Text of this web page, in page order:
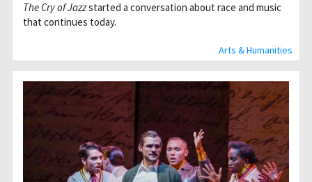
Arts & Humanities
The Cry of Jazzstarted a conversation about race and music
that continues today.